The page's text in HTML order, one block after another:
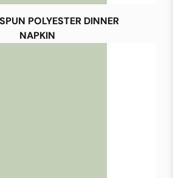
POLYESTER DINNER
NAPKIN